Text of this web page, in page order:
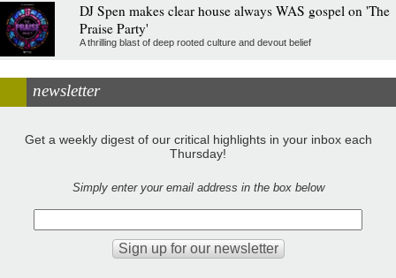
DJ Spen makes clear house always WAS gospel on 'The
Praise Party'
A thrilling blast of deep rooted culture and devout belief
newsletter
Get a weekly digest of our critical highlights in your inbox each
Thursday!
Simply enter your email address in the box below